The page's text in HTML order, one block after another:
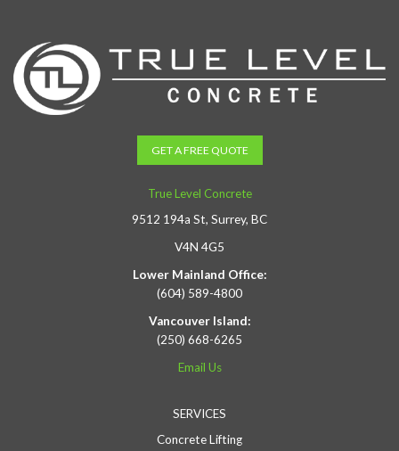
GET A FREE QUOTE
True Level Concrete
9512 194a St, Surrey, BC
V4N 4G5
Lower Mainland Office:
(604) 589-4800
Vancouver Island:
(250) 668-6265
Email Us
SERVICES
Concrete Lifting